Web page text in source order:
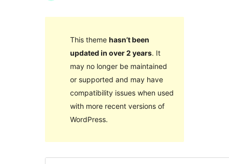
This theme hasn’t been
updated in over 2 years. It
may no longer be maintained
or supported and may have
compatibility issues when used
with more recent versions of
WordPress.